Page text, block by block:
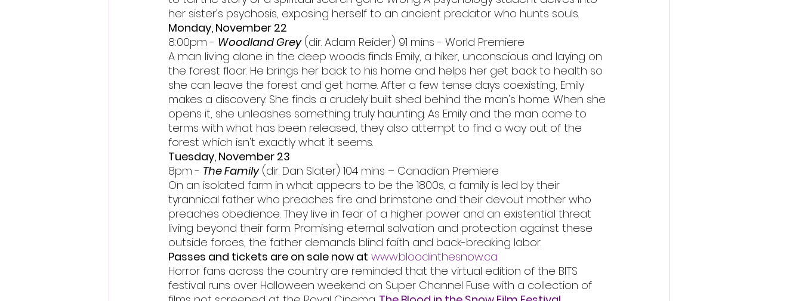
her sister’s psychosis, exposing herself to an ancient predator who hunts souls.
Monday, November 22
8:00pm - Woodland Grey (dir. Adam Reider) 91 mins - World Premiere
A man living alone in the deep woods finds Emily, a hiker, unconscious and laying on
the forest floor. He brings her back to his home and helps her get back to health so
she can leave the forest and get home. After a few tense days coexisting, Emily
makes a discovery. She finds a crudely built shed behind the man's home. When she
opens it, she unleashes something truly haunting. As Emily and the man come to
terms with what has been released, they also attempt to find a way out of the
forest which isn't exactly what it seems.
Tuesday, November 23
8pm - The Family (dir. Dan Slater) 104 mins – Canadian Premiere
On an isolated farm in what appears to be the 1800s, a family is led by their
tyrannical father who preaches fire and brimstone and their devout mother who
preaches obedience. They live in fear of a higher power and an existential threat
living beyond their farm. Promising eternal salvation and protection against these
outside forces, the father demands blind faith and back-breaking labor.
Passes and tickets are on sale now at www.bloodinthesnow.ca
Horror fans across the country are reminded that the virtual edition of the BITS
festival runs over Halloween weekend on Super Channel Fuse with a collection of